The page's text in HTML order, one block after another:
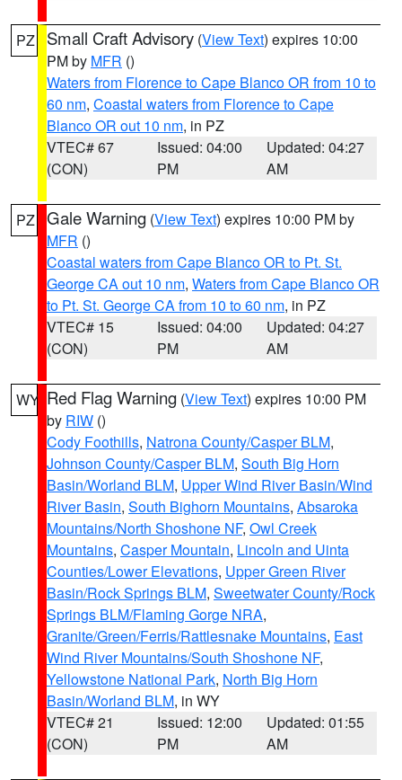
PZ Small Craft Advisory (View Text) expires 10:00
PM by MFR ()
Waters from Florence to Cape Blanco OR from 10 to
60 nm, Coastal waters from Florence to Cape
Blanco OR out 10 nm, in PZ
VTEC# 67
(CON)
Issued: 04:00
PM
Updated: 04:27
AM
PZ Gale Warning (View Text) expires 10:00 PM by
MFR ()
Coastal waters from Cape Blanco OR to Pt. St.
George CA out 10 nm, Waters from Cape Blanco OR
to Pt. St. George CA from 10 to 60 nm, in PZ
VTEC# 15
(CON)
Issued: 04:00
PM
Updated: 04:27
AM
WY Red Flag Warning (View Text) expires 10:00 PM
by RIW ()
Cody Foothills, Natrona County/Casper BLM,
Johnson County/Casper BLM, South Big Horn
Basin/Worland BLM, Upper Wind River Basin/Wind
River Basin, South Bighorn Mountains, Absaroka
Mountains/North Shoshone NF, Owl Creek
Mountains, Casper Mountain, Lincoln and Uinta
Counties/Lower Elevations, Upper Green River
Basin/Rock Springs BLM, Sweetwater County/Rock
Springs BLM/Flaming Gorge NRA,
Granite/Green/Ferris/Rattlesnake Mountains, East
Wind River Mountains/South Shoshone NF,
Yellowstone National Park, North Big Horn
Basin/Worland BLM, in WY
VTEC# 21
(CON)
Issued: 12:00
PM
Updated: 01:55
AM